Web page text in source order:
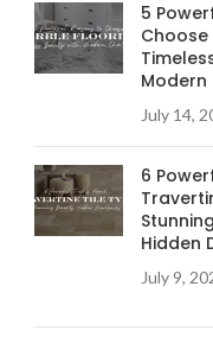
5
Modern
July 14,
6
Hidden
July 9,